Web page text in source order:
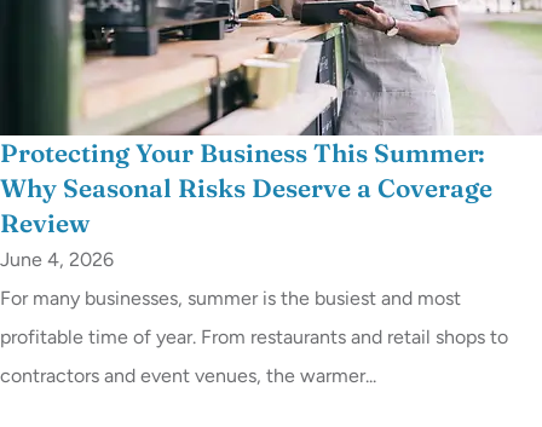
Protecting Your Business This Summer:
Why Seasonal Risks Deserve a Coverage
Review
June 4, 2026
For many businesses, summer is the busiest and most
profitable time of year. From restaurants and retail shops to
contractors and event venues, the warmer...